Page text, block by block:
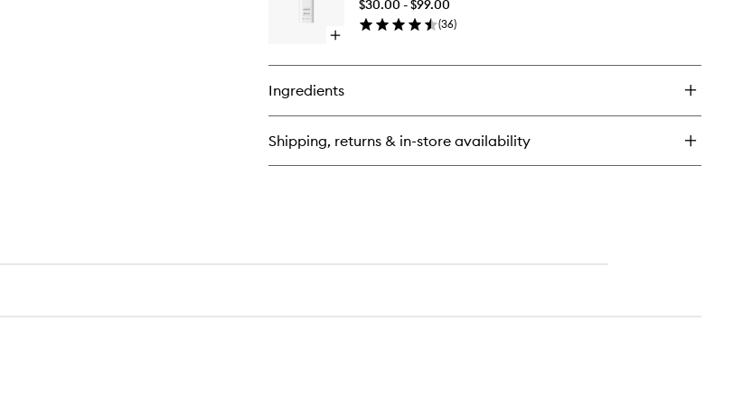
Open
buy
for
Glossing
Detangler
$30.00 - $99.00
(36)
Ingredients
Shipping, returns & in-store availability